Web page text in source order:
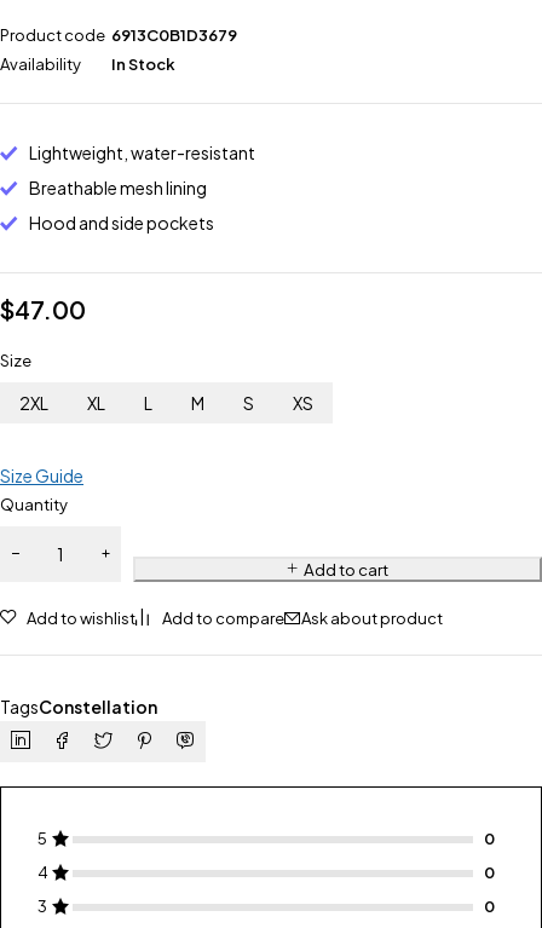
Product code 6913C0B1D3679
Availability
In Stock
Lightweight, water-resistant
Breathable mesh lining
Hood and side pockets
$47.00
Size
2XL XL L M S XS
Size Guide
Quantity
Add to cart
Add to wishlist Add to compare Ask about product
TagsConstellation
5
4
3